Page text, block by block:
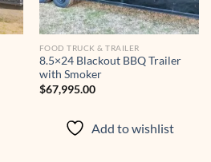
FOOD TRUCK & TRAILER
8.5×24 Blackout BBQ Trailer
with Smoker
$67,995.00
Add to wishlist